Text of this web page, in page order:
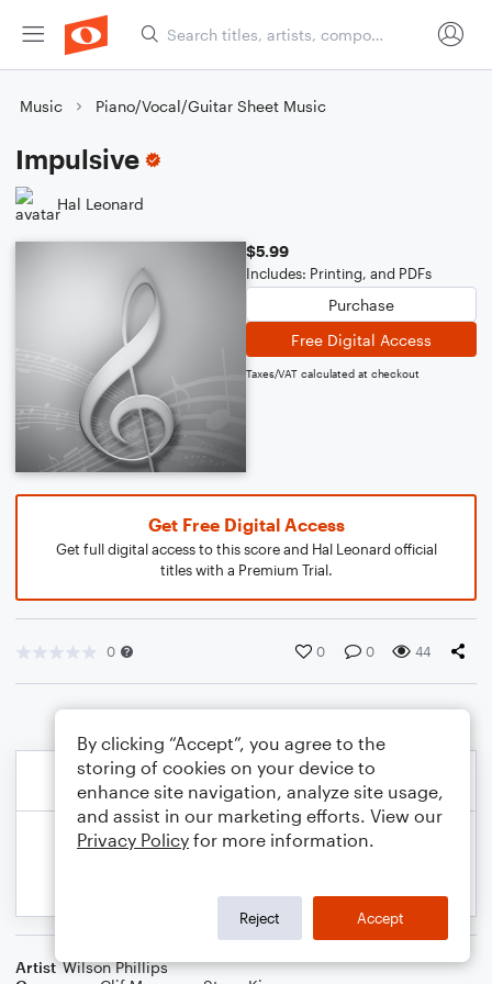
Music Piano/Vocal/Guitar Sheet Music
Impulsive
Hal Leonard
$5.99
Includes: Printing, and PDFs
Purchase
Free Digital Access
Taxes/VAT calculated at checkout
Get Free Digital Access
Get full digital access to this score and Hal Leonard official
titles with a Premium Trial.
0 0 0 44
Artist Wilson Phillips
By clicking “Accept”, you agree to the
storing of cookies on your device to
enhance site navigation, analyze site usage,
and assist in our marketing efforts. View our
Privacy Policy for more information.
Reject Accept